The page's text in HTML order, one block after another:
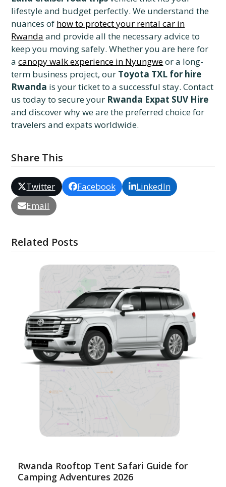
lifestyle and budget perfectly. We understand the
nuances of how to protect your rental car in
Rwanda and provide all the necessary advice to
keep you moving safely. Whether you are here for
acanopy walk experience in Nyungweor a long-
term business project, our Toyota TXL for hire
Rwanda is your ticket to a successful stay. Contact
us today to secure your Rwanda Expat SUV Hire
and discover why we are the preferred choice for
travelers and expats worldwide.
Share This
Twitter Facebook
LinkedIn
Email
Related Posts
Rwanda Rooftop Tent Safari Guide for
Camping Adventures 2026